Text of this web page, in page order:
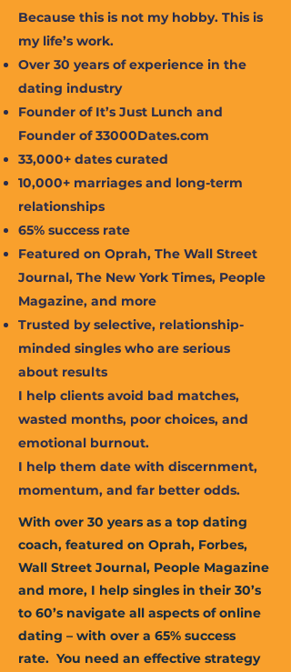
Because this is not my hobby. This is
my life’s work.
Over 30 years of experience in the
dating industry
Founder of It’s Just Lunch and
Founder of 33000Dates.com
33,000+ dates curated
10,000+ marriages and long-term
relationships
65% success rate
Featured on Oprah, The Wall Street
Journal, The New York Times, People
Magazine, and more
Trusted by selective, relationship-
minded singles who are serious
about results
I help clients avoid bad matches,
wasted months, poor choices, and
emotional burnout.
I help them date with discernment,
momentum, and far better odds.
With over 30 years as a top dating
coach, featured on Oprah, Forbes,
Wall Street Journal, People Magazine
and more, I help singles in their 30’s
to 60’s navigate all aspects of online
dating – with over a 65% success
rate. You need an effective strategy